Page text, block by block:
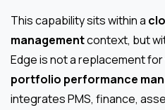
This capability sits within a
managementcontext, but
Edge is not a replacement for
portfolio performance
integrates PMS, finance,